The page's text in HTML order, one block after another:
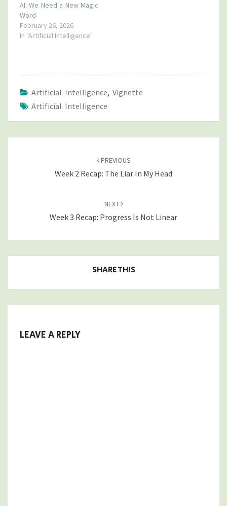
AI: We Need a New Magic
Word
February 26, 2026
In "Artificial Intelligence"
Artificial Intelligence, Vignette
Artificial Intelligence
PREVIOUS
Week 2 Recap: The Liar In My Head
NEXT
Week 3 Recap: Progress Is Not Linear
SHARE THIS
LEAVE A REPLY